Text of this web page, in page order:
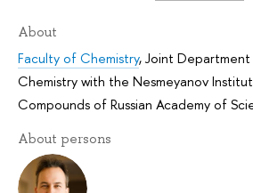
About
Faculty of Chemistry,Joint
Chemistry with the Nesmeyanov
Compounds of Russian Academy of
About persons